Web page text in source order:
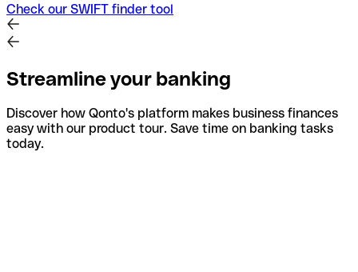
Check our SWIFT finder tool
Streamline your banking
Discover how Qonto's platform makes business finances
easy with our product tour. Save time on banking tasks
today.